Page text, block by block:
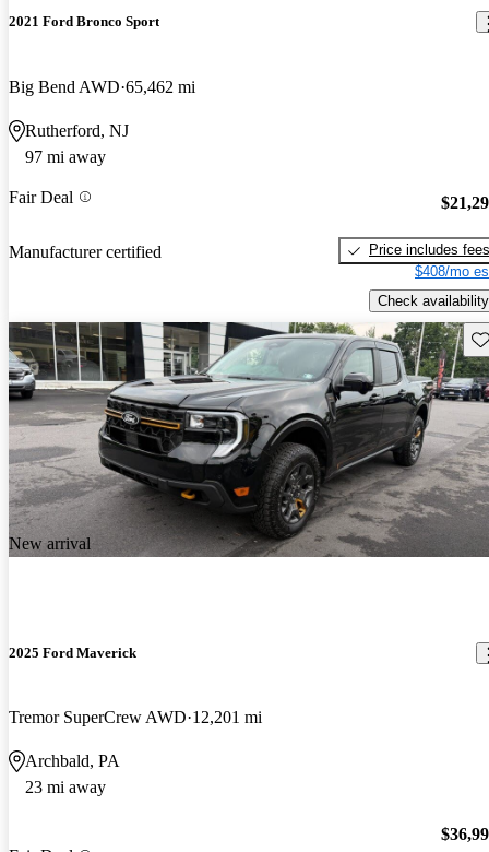
2021 Ford Bronco Sport
Big Bend AWD 65,462 mi
Rutherford, NJ
97 mi away
Fair Deal
Manufacturer certified
Price includes fees
$408/mo
Check availability
New arrival
2025 Ford Maverick
Tremor SuperCrew AWD 12,201 mi
Archbald, PA
23 mi away